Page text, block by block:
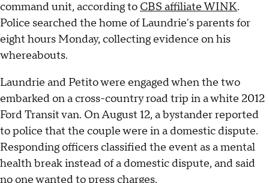
command unit, according to CBS affiliate WINK.
Police searched the home of Laundrie's parents for
eight hours Monday, collecting evidence on his
whereabouts.
Laundrie and Petito were engaged when the two
embarked on a cross-country road trip in a white 2012
Ford Transit van. On August 12, a bystander reported
to police that the couple were in a domestic dispute.
Responding officers classified the event as a mental
health break instead of a domestic dispute, and said
no one wanted to press charges.